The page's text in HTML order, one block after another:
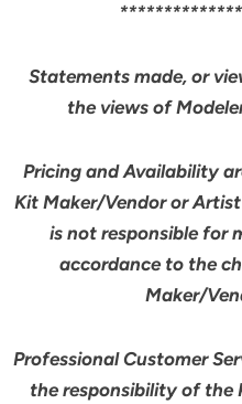
Statements made, or
the views of
Pricing and Availability
Kit Maker/Vendor or
is not responsible for
accordance to the
Maker/
Professional Customer
the responsibility of the